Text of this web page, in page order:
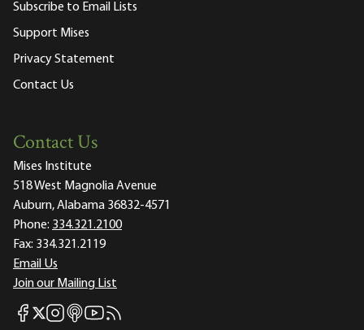
Subscribe to Email Lists
Support Mises
Privacy Statement
Contact Us
Contact Us
Mises Institute
518 West Magnolia Avenue
Auburn, Alabama 36832-4571
Phone: 334.321.2100
Fax: 334.321.2119
Email Us
Join our Mailing List
Mises Facebook
Mises X
Mises Instagram
Mises itunes
Mises Youtube
Mises RSS feed